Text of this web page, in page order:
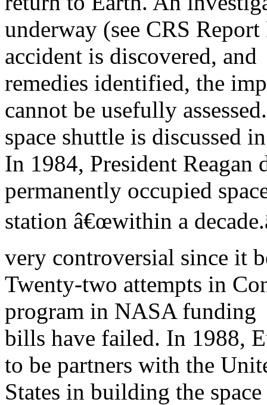
underway (see CRS
accident is discovered, and
remedies identified, the
cannot be usefully
space shuttle is discussed
In 1984, President
permanently occupied
station â€œwithin a
very controversial since it
Twenty-two attempts in
program in NASA funding
bills have failed. In 1988,
to be partners with the
States in building the